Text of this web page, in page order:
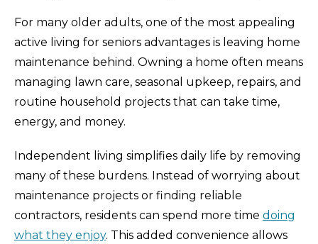
For many older adults, one of the most appealing
active living for seniors advantages is leaving home
maintenance behind. Owning a home often means
managing lawn care, seasonal upkeep, repairs, and
routine household projects that can take time,
energy, and money.
Independent living simplifies daily life by removing
many of these burdens. Instead of worrying about
maintenance projects or finding reliable
contractors, residents can spend more time doing
what they enjoy. This added convenience allows